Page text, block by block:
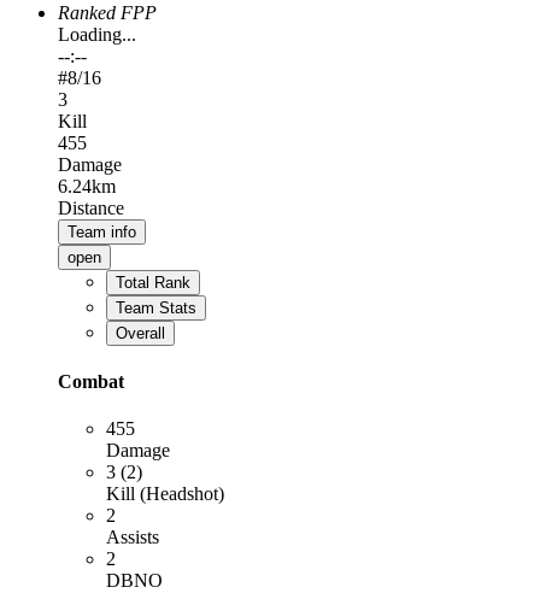
Ranked FPP
Loading...
--:--
#8/16
3
Kill
455
Damage
6.24km
Distance
Team info
open
Total Rank
Team Stats
Overall
Combat
455
Damage
3 (2)
Kill (Headshot)
2
Assists
2
DBNO